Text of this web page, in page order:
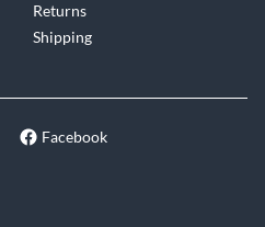
Returns
Shipping
Facebook